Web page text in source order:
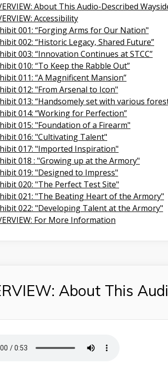
About This Audio-Described
Accessibility
001: “Forging Arms for Our Nation"
002: “Historic Legacy, Shared Future”
003: “Innovation Continues at STCC”
010: “To Keep the Rabble Out”
011: “A Magnificent Mansion”
012: "From Arsenal to Icon"
013: “Handsomely set with various
014: “Working for Perfection”
015: "Foundation of a Firearm"
016: "Cultivating Talent"
017: "Imported Inspiration"
018 : "Growing up at the Armory"
019: "Designed to Impress"
020: "The Perfect Test Site"
021: "The Beating Heart of the Armory"
022: "Developing Talent at the Armory"
For More Information
About This